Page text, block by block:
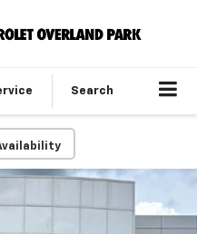
Search